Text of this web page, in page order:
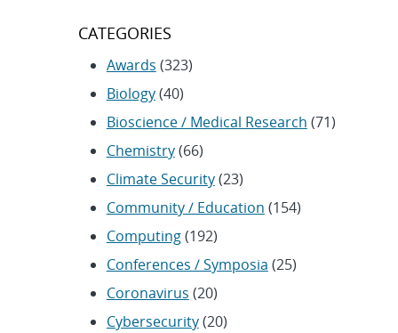
CATEGORIES
Awards (323)
Biology(40)
Bioscience / Medical Research (71)
Chemistry(66)
Climate Security(23)
Community / Education (154)
Computing(192)
Conferences / Symposia (25)
Coronavirus (20)
Cybersecurity(20)